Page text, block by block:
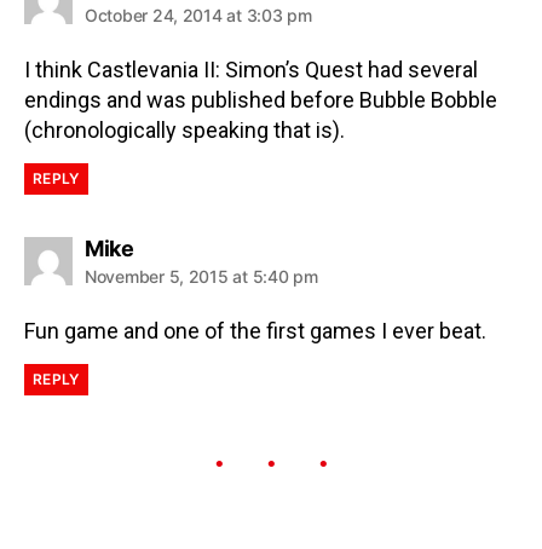
October 24, 2014 at 3:03 pm
I think Castlevania II: Simon’s Quest had several
endings and was published before Bubble Bobble
(chronologically speaking that is).
REPLY
Mike
November 5, 2015 at 5:40 pm
Fun game and one of the first games I ever beat.
REPLY